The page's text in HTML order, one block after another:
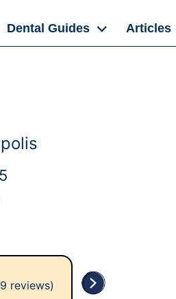
Dental Guides Articles
reviews)